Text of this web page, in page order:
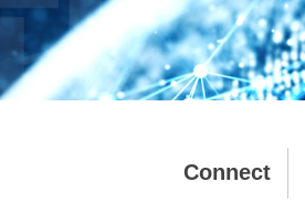
Connect